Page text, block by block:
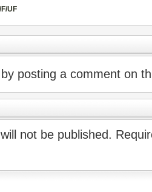
UF
posting a comment on
not be published.